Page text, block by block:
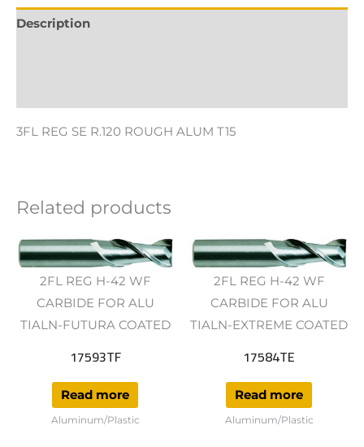
Description
3FL REG SE R.120 ROUGH ALUM T15
Related products
2FL REG H-42 WF
CARBIDE FOR ALU
TIALN-FUTURA COATED
17593TF
Read more
Aluminum/Plastic
2FL REG H-42 WF
CARBIDE FOR ALU
TIALN-EXTREME COATED
17584TE
Read more
Aluminum/Plastic